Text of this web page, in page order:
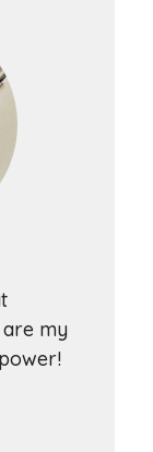
are my